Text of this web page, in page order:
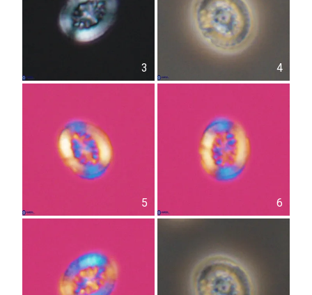
3 4
5 6